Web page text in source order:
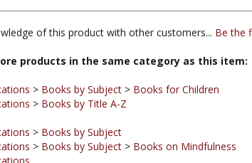
of this product with other customers...Be the
products in the same category as this item:
>Books by Subject> Books for Children
> Books by Subject